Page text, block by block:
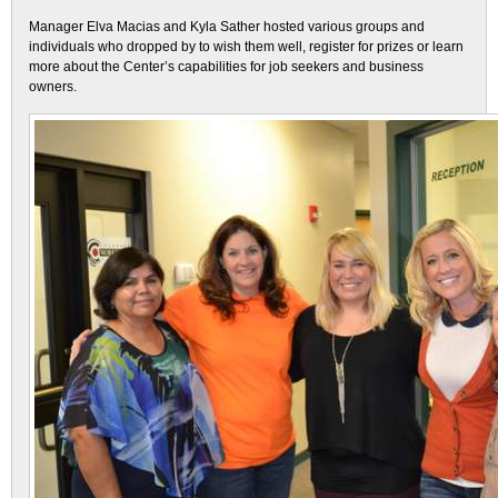
Manager Elva Macias and Kyla Sather hosted various groups and
individuals who dropped by to wish them well, register for prizes or learn
more about the Center’s capabilities for job seekers and business
owners.